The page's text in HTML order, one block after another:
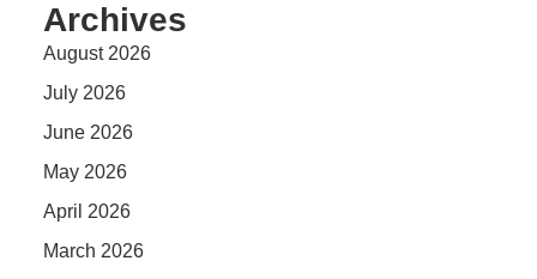
Archives
August 2026
July 2026
June 2026
May 2026
April 2026
March 2026